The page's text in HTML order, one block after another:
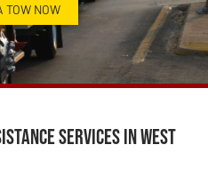
TOW NOW
Services in West